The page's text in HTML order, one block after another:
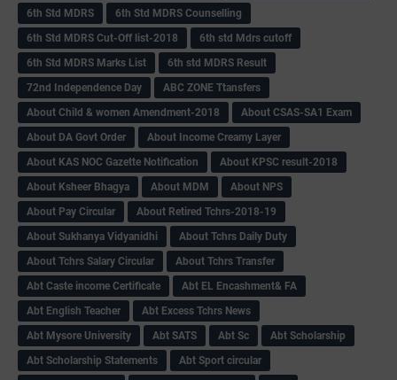
6th Std MDRS
6th Std MDRS Counselling
6th Std MDRS Cut-Off list-2018
6th std Mdrs cutoff
6th Std MDRS Marks List
6th std MDRS Result
72nd Independence Day
ABC ZONE Ttansfers
About Child & women Amendment-2018
About CSAS-SA1 Exam
About DA Govt Order
About Income Creamy Layer
About KAS NOC Gazette Notification
About KPSC result-2018
About Ksheer Bhagya
About MDM
About NPS
About Pay Circular
About Retired Tchrs-2018-19
About Sukhanya Vidyanidhi
About Tchrs Daily Duty
About Tchrs Salary Circular
About Tchrs Transfer
Abt Caste income Certificate
Abt EL Encashment& FA
Abt English Teacher
Abt Excess Tchrs News
Abt Mysore University
Abt SATS Abt Sc
Abt Scholarship
Abt Scholarship Statements
Abt Sport circular